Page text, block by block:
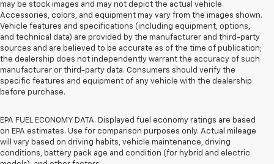
may be stock images and may not depict the actual vehicle.
Accessories, colors, and equipment may vary from the images shown.
Vehicle features and specifications (including equipment, options,
and technical data) are provided by the manufacturer and third-party
sources and are believed to be accurate as of the time of publication;
the dealership does not independently warrant the accuracy of such
manufacturer or third-party data. Consumers should verify the
specific features and equipment of any vehicle with the dealership
before purchase.
EPA FUEL ECONOMY DATA. Displayed fuel economy ratings are based
on EPA estimates. Use for comparison purposes only. Actual mileage
will vary based on driving habits, vehicle maintenance, driving
conditions, battery pack age and condition (for hybrid and electric